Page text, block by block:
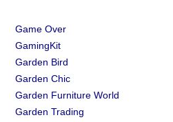
Game Over
GamingKit
Garden Bird
Garden Chic
Garden Furniture World
Garden Trading